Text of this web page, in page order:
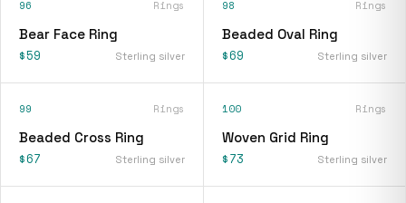
96 Rings
Bear Face Ring
$59 Sterling silver
98 Rings
Beaded Oval Ring
$69 Sterling silver
99 Rings
Beaded Cross Ring
$67 Sterling silver
100 Rings
Woven Grid Ring
$73 Sterling silver